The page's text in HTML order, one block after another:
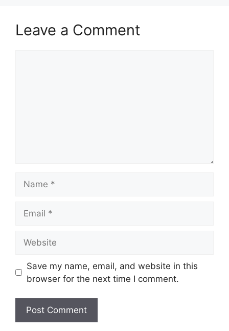
Leave a Comment
Save my name, email, and website in this
browser for the next time I comment.